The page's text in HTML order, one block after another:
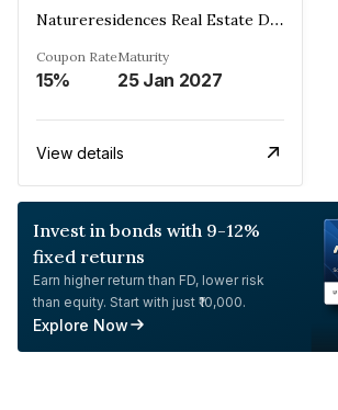
Natureresidences Real Estate Development Private Limited
Coupon Rate
15%
Maturity
25 Jan 2027
View details
Invest in bonds with 9-12%
fixed returns
Earn higher return than FD, lower risk
than equity. Start with just ₹10,000.
Explore Now